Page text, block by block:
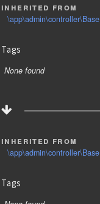
inherited from
\app\admin\controller\Base
Tags
None found
inherited from
\app\admin\controller\Base
Tags